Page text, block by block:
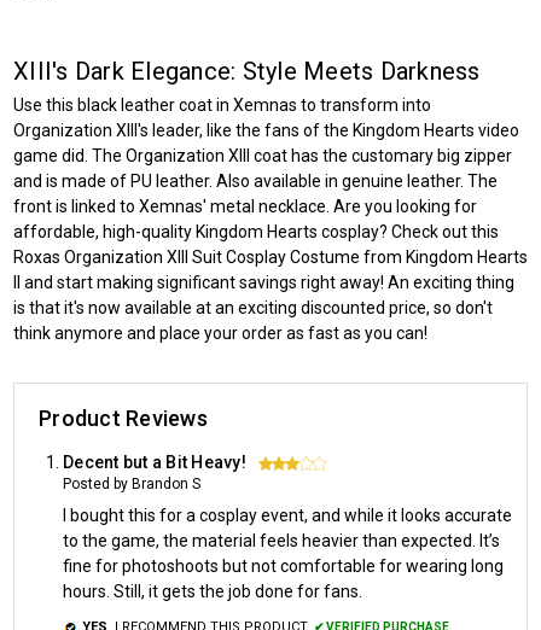
XIII's Dark Elegance: Style Meets Darkness
Use this black leather coat in Xemnas to transform into
Organization XIII's leader, like the fans of the Kingdom Hearts video
game did. The Organization XIII coat has the customary big zipper
and is made of PU leather. Also available in genuine leather. The
front is linked to Xemnas' metal necklace. Are you looking for
affordable, high-quality Kingdom Hearts cosplay? Check out this
Roxas Organization XIII Suit Cosplay Costume from Kingdom Hearts
II and start making significant savings right away! An exciting thing
is that it's now available at an exciting discounted price, so don't
think anymore and place your order as fast as you can!
Product Reviews
Decent but a Bit Heavy! 3
Posted by Brandon S
I bought this for a cosplay event, and while it looks accurate
to the game, the material feels heavier than expected. It’s
fine for photoshoots but not comfortable for wearing long
hours. Still, it gets the job done for fans.
✔ VERIFIED PURCHASE.